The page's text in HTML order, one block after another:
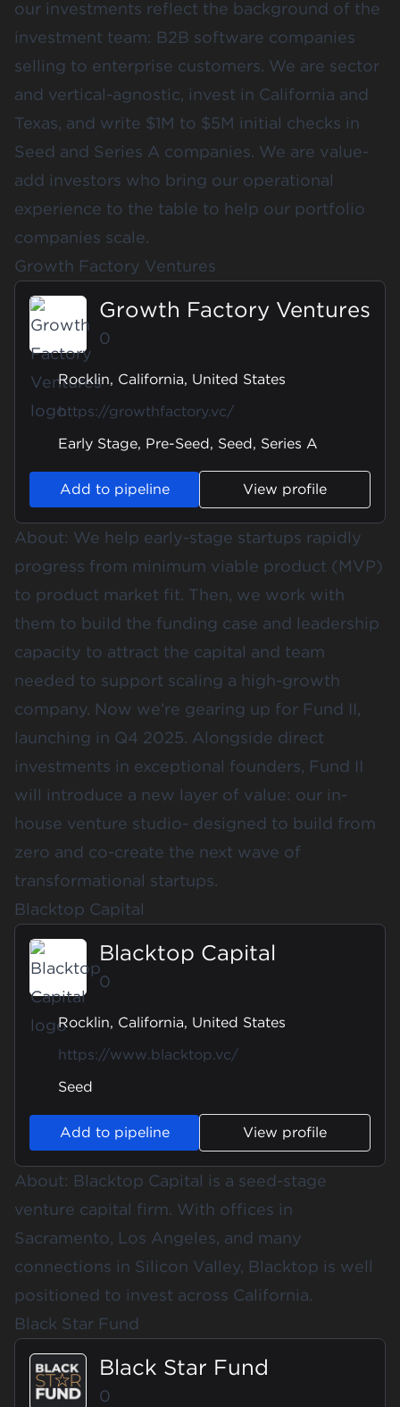
our investments reflect the background of the
investment team: B2B software companies
selling to enterprise customers. We are sector
and vertical-agnostic, invest in California and
Texas, and write $1M to $5M initial checks in
Seed and Series A companies. We are value-
add investors who bring our operational
experience to the table to help our portfolio
companies scale.
Growth Factory Ventures
Growth Factory Ventures
0
Rocklin, California, United States
https://growthfactory.vc/
Early Stage, Pre-Seed, Seed, Series A
Add to pipeline View profile
About: We help early-stage startups rapidly
progress from minimum viable product (MVP)
to product market fit. Then, we work with
them to build the funding case and leadership
capacity to attract the capital and team
needed to support scaling a high-growth
company. Now we’re gearing up for Fund II,
launching in Q4 2025. Alongside direct
investments in exceptional founders, Fund II
will introduce a new layer of value: our in-
house venture studio- designed to build from
zero and co-create the next wave of
transformational startups.
Blacktop Capital
Blacktop Capital
0
Rocklin, California, United States
https://www.blacktop.vc/
Seed
Add to pipeline View profile
About: Blacktop Capital is a seed-stage
venture capital firm. With offices in
Sacramento, Los Angeles, and many
connections in Silicon Valley, Blacktop is well
positioned to invest across California.
Black Star Fund
Black Star Fund
0